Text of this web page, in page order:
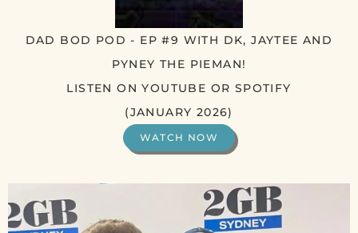
DAD BOD POD - EP #9 WITH DK, JAYTEE AND
PYNEY THE PIEMAN!
LISTEN ON YOUTUBE OR SPOTIFY
(JANUARY 2026)
WATCH NOW